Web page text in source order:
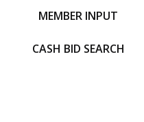
MEMBER INPUT
CASH BID SEARCH